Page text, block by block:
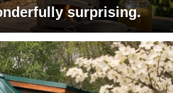
surprising.